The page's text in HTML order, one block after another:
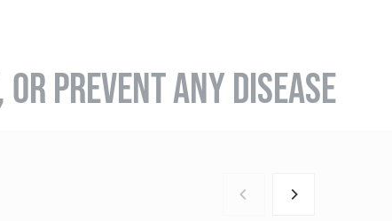
PREVENT ANY DISEASE